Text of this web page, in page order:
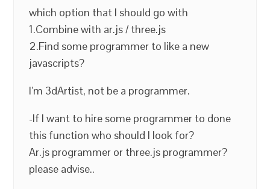
which option that I should go with
1.Combine with ar.js / three.js
2.Find some programmer to like a new
javascripts?
I’m 3dArtist, not be a programmer.
-If I want to hire some programmer to done
this function who should I look for?
Ar.js programmer or three.js programmer?
please advise..